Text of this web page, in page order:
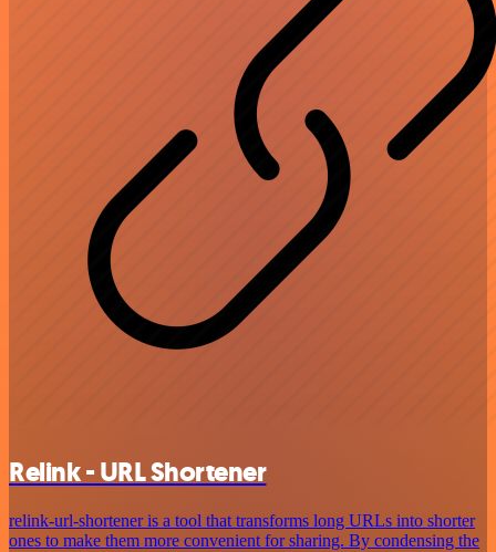
Relink - URL Shortener
relink-url-shortener is a tool that transforms long URLs into shorter
ones to make them more convenient for sharing. By condensing the